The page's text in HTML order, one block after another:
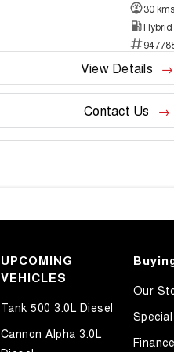
30 kms
View Details
Contact Us
UPCOMING
VEHICLES
Tank 500 3.0L Diesel
Cannon Alpha 3.0L
Our
Finance